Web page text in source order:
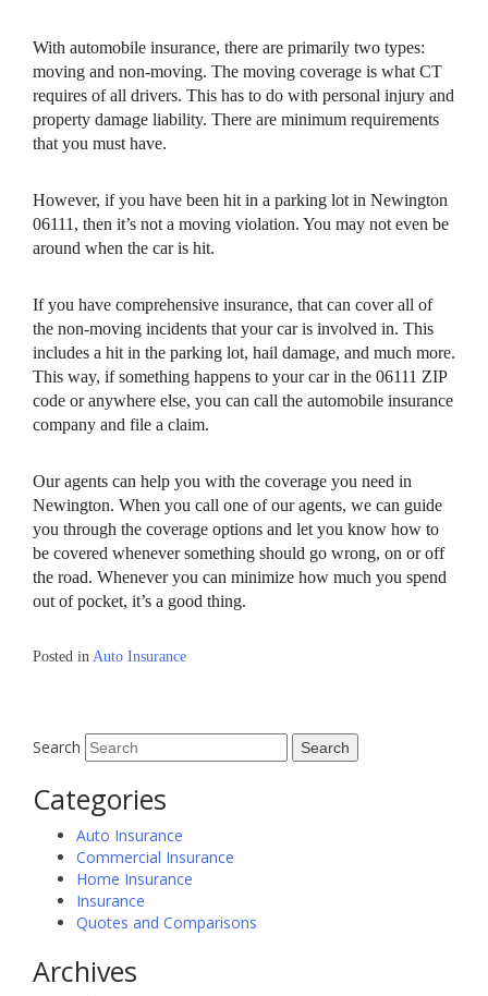
With automobile insurance, there are primarily two types:
moving and non-moving. The moving coverage is what CT
requires of all drivers. This has to do with personal injury and
property damage liability. There are minimum requirements
that you must have.
However, if you have been hit in a parking lot in Newington
06111, then it’s not a moving violation. You may not even be
around when the car is hit.
If you have comprehensive insurance, that can cover all of
the non-moving incidents that your car is involved in. This
includes a hit in the parking lot, hail damage, and much more.
This way, if something happens to your car in the 06111 ZIP
code or anywhere else, you can call the automobile insurance
company and file a claim.
Our agents can help you with the coverage you need in
Newington. When you call one of our agents, we can guide
you through the coverage options and let you know how to
be covered whenever something should go wrong, on or off
the road. Whenever you can minimize how much you spend
out of pocket, it’s a good thing.
Posted in Auto Insurance
Search
Categories
Auto Insurance
Commercial Insurance
Home Insurance
Insurance
Quotes and Comparisons
Archives